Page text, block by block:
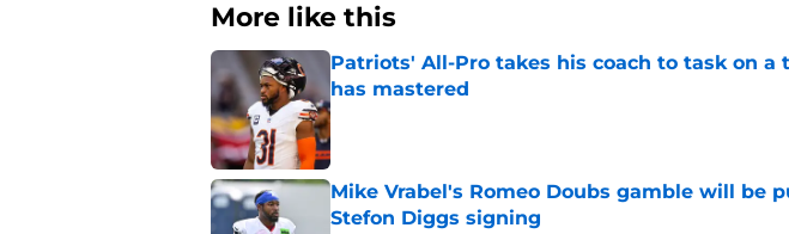
More like this
Patriots' All-Pro takes his coach to task on a
has mastered
Published by on Invalid Date
Mike Vrabel's Romeo Doubs gamble will be
Stefon Diggs signing